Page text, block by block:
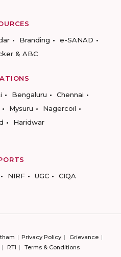
Branding
e-SANAD
& ABC
Bengaluru
Chennai
Mysuru
Nagercoil
Haridwar
NIRF UGC CIQA
Privacy Policy
Grievance
RTI Terms & Conditions